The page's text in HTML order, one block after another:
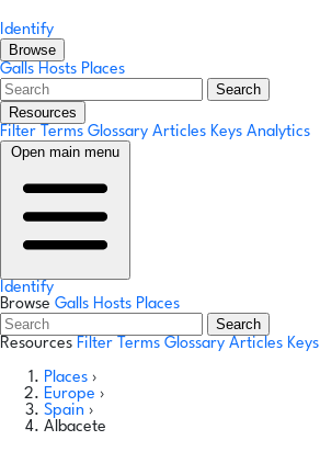
Identify
Browse
Galls Hosts Places
Search
Resources
Filter Terms Glossary Articles Keys Analytics
Open main menu
Identify
Browse Galls Hosts Places
Search
Resources Filter Terms Glossary Articles Keys
Places ›
Europe ›
Spain ›
Albacete